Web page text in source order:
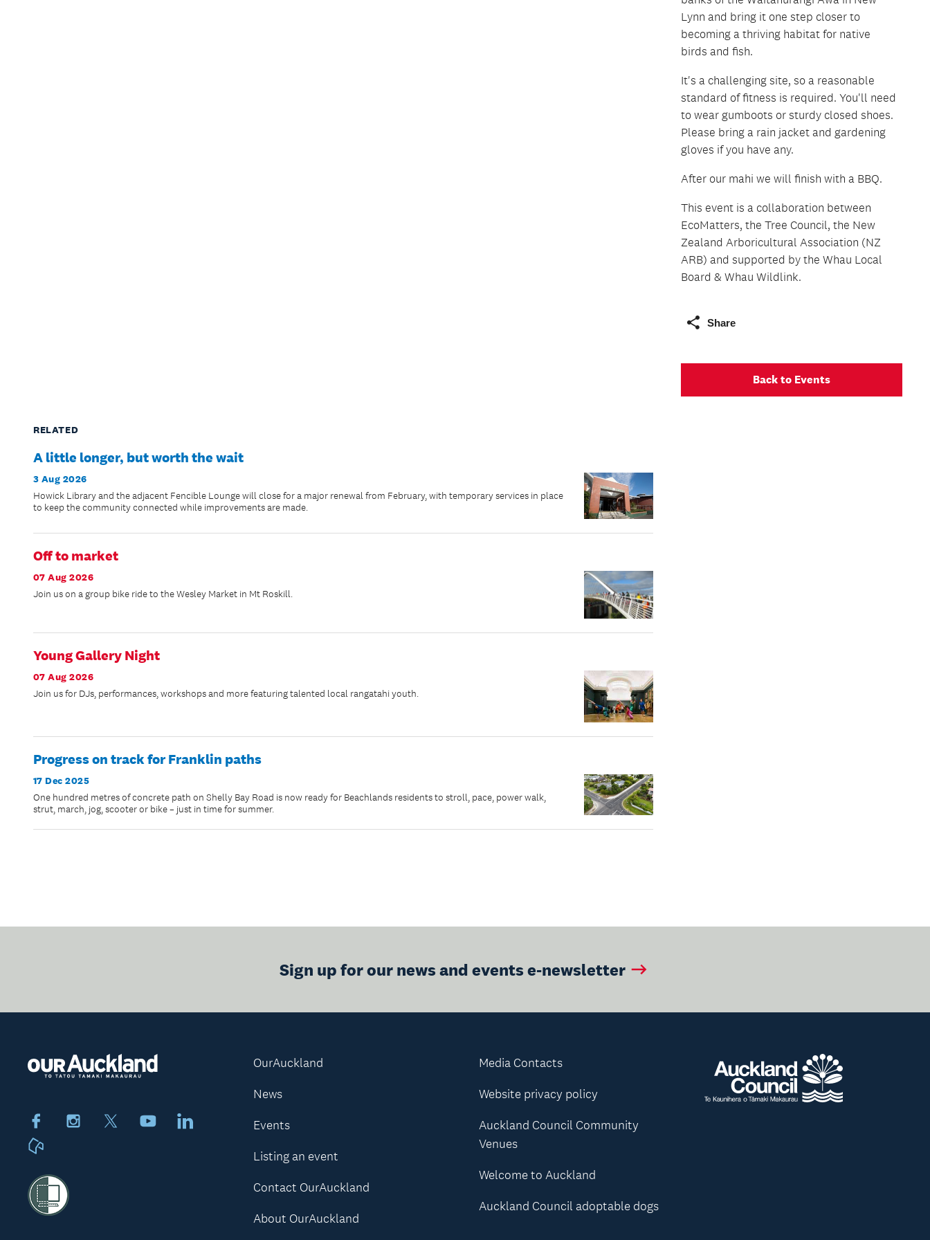
Lynn and bring it one step closer to
becoming a thriving habitat for native
birds and fish.
It's a challenging site, so a reasonable
standard of fitness is required. You'll need
to wear gumboots or sturdy closed shoes.
Please bring a rain jacket and gardening
gloves if you have any.
After our mahi we will finish with a BBQ.
This event is a collaboration between
EcoMatters, the Tree Council, the New
Zealand Arboricultural Association (NZ
ARB) and supported by the Whau Local
Board & Whau Wildlink.
Share
Back to Events
RELATED
A little longer, but worth the wait
3 Aug 2026
Howick Library and the adjacent Fencible Lounge will close for a major renewal from February, with temporary services in place
to keep the community connected while improvements are made.
Off to market
07 Aug 2026
Join us on a group bike ride to the Wesley Market in Mt Roskill.
Young Gallery Night
07 Aug 2026
Join us for DJs, performances, workshops and more featuring talented local rangatahi youth.
Progress on track for Franklin paths
17 Dec 2025
One hundred metres of concrete path on Shelly Bay Road is now ready for Beachlands residents to stroll, pace, power walk,
strut, march, jog, scooter or bike – just in time for summer.
Sign up for our news and events e-newsletter
FacebookInstagram YoutubeLinkedIn
OurAuckland
News
Events
Listing an event
Contact OurAuckland
About OurAuckland
Media Contacts
Website privacy policy
Auckland Council Community
Venues
Welcome to Auckland
Auckland Council adoptable dogs